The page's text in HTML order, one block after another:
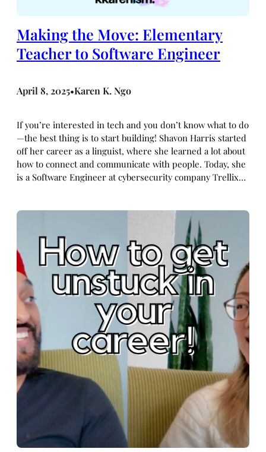
Making the Move: Elementary
Teacher to Software Engineer
April 8, 2025•Karen K. Ngo
If you’re interested in tech and you don’t know what to do
—the best thing is to start building! Shavon Harris started
off her career as a linguist, where she learned a lot about
how to connect and communicate with people. Today, she
is a Software Engineer at cybersecurity company Trellix…